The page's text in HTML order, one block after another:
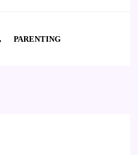
PARENTING